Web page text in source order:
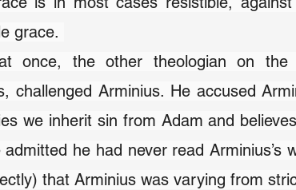
grace.
once, the other theologian on the
challenged Arminius. He accused
we inherit sin from Adam and
admitted he had never read Arminius’s
that Arminius was varying from